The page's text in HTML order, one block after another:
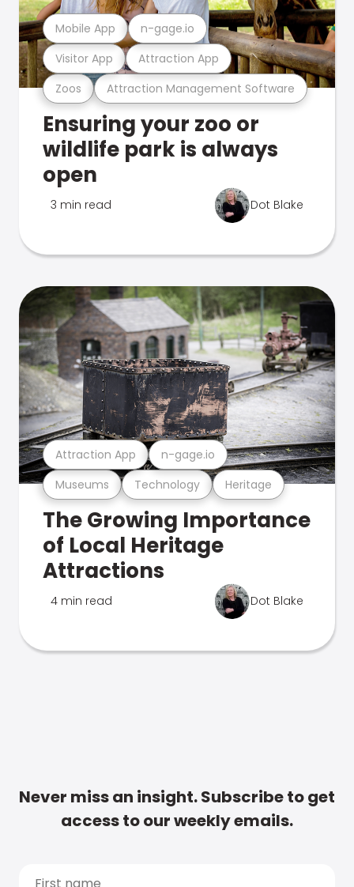
Zoos Attraction Management Software
Visitor App Attraction App
Mobile App n-gage.io
Ensuring your zoo or
wildlife park is always
open
3 min read Dot Blake
Museums Technology Heritage
Attraction App n-gage.io
The Growing Importance
of Local Heritage
Attractions
4 min read Dot Blake
Never miss an insight. Subscribe to get
access to our weekly emails.